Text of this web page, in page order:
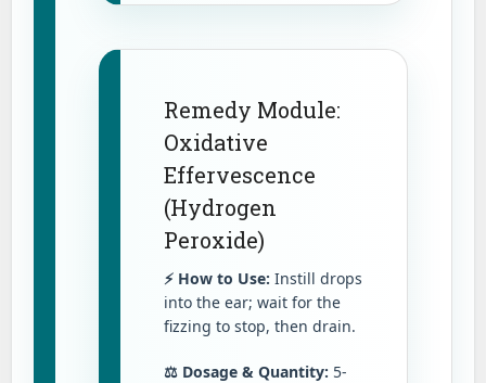
Remedy Module:
Oxidative
Effervescence
(Hydrogen
Peroxide)
⚡ How to Use: Instill drops
into the ear; wait for the
fizzing to stop, then drain.
⚖️ Dosage & Quantity: 5-